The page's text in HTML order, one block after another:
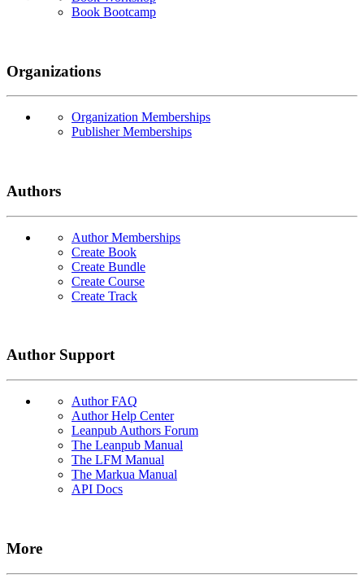
Book Bootcamp
Organizations
Organization Memberships
Publisher Memberships
Authors
Author Memberships
Create Book
Create Bundle
Create Course
Create Track
Author Support
Author FAQ
Author Help Center
Leanpub Authors Forum
The Leanpub Manual
The LFM Manual
The Markua Manual
API Docs
More